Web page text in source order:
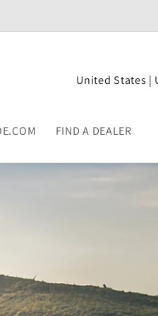
FIND A DEALER
C
u
n
r